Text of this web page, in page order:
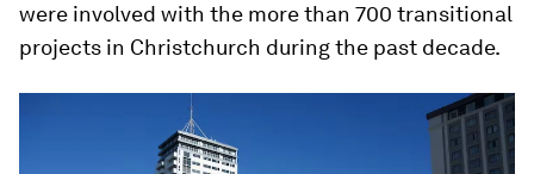
were involved with the more than 700 transitional
projects in Christchurch during the past decade.